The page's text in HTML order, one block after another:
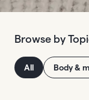
Browse by
All Body &